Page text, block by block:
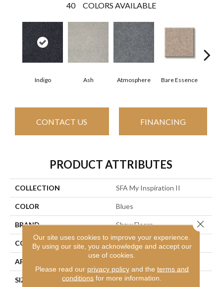
40 COLORS AVAILABLE
Indigo Ash Atmosphere Bare Essence
CONTACT US FINANCING
PRODUCT ATTRIBUTES
COLLECTION SFA My Inspiration II
COLOR Blues
BRAND Shaw Floors
CONSTRUCTION Texture
APPLICATION
SIZE 12 Ft
Our site uses cookies to improve your experience.
By using our site, you acknowledge and accept our
use of cookies.
Please read our privacy policyand the terms and
conditions for more information.
Close